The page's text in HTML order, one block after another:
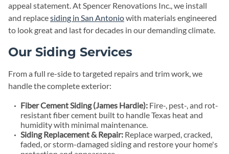
appeal statement. At Spencer Renovations Inc., we install
and replacesiding in San Antoniowith materials engineered
to look great and last for decades in our demanding climate.
Our Siding Services
From a full re-side to targeted repairs and trim work, we
handle the complete exterior:
Fiber Cement Siding (James Hardie): Fire-, pest-, and rot-
resistant fiber cement built to handle Texas heat and
humidity with minimal maintenance.
Siding Replacement & Repair: Replace warped, cracked,
faded, or storm-damaged siding and restore your home's